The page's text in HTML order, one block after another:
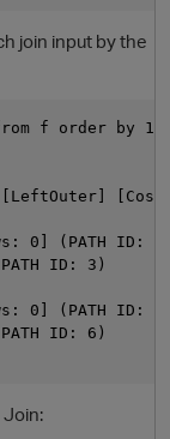
join input by the
f order by
[LeftOuter]
0] (PATH ID:
ID: 3)
0] (PATH ID:
ID: 6)
Join: